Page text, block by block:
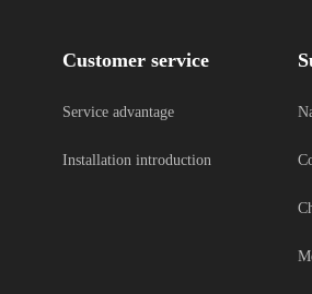
Customer service
Service advantage
Installation introduction